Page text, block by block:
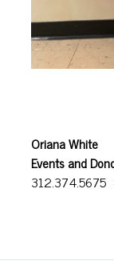
Oriana White
Events and